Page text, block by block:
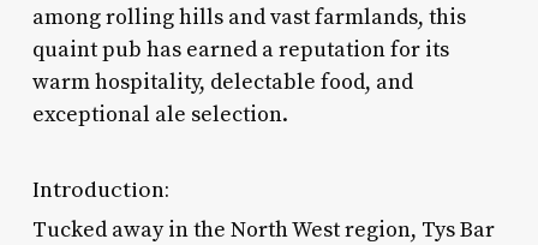
among rolling hills and vast farmlands, this
quaint pub has earned a reputation for its
warm hospitality, delectable food, and
exceptional ale selection.
Introduction:
Tucked away in the North West region, Tys Bar